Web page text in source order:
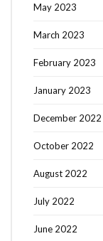
May 2023
March 2023
February 2023
January 2023
December 2022
October 2022
August 2022
July 2022
June 2022